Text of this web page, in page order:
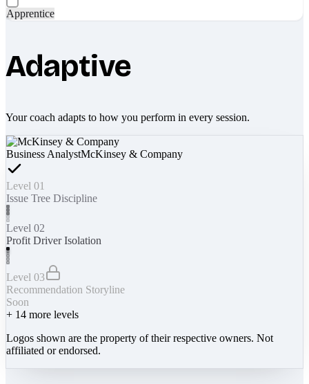
Apprentice
Adaptive
Your coach adapts to how you perform in every session.
Business AnalystMcKinsey & Company
Level 01
Issue Tree Discipline
Level 02
Profit Driver Isolation
Level 03
Recommendation Storyline
Soon
+ 14 more levels
Logos shown are the property of their respective owners. Not
affiliated or endorsed.